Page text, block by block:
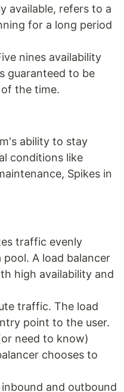
available, refers to a
for a long period
nines availability
guaranteed to be
the time.
ability to stay
conditions like
Spikes in
traffic evenly
A load balancer
high availability and
traffic. The load
point to the user.
need to know)
chooses to
and outbound